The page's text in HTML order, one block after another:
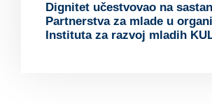
Dignitet učestvovao na
Partnerstva za mlade u
Instituta za razvoj mladih